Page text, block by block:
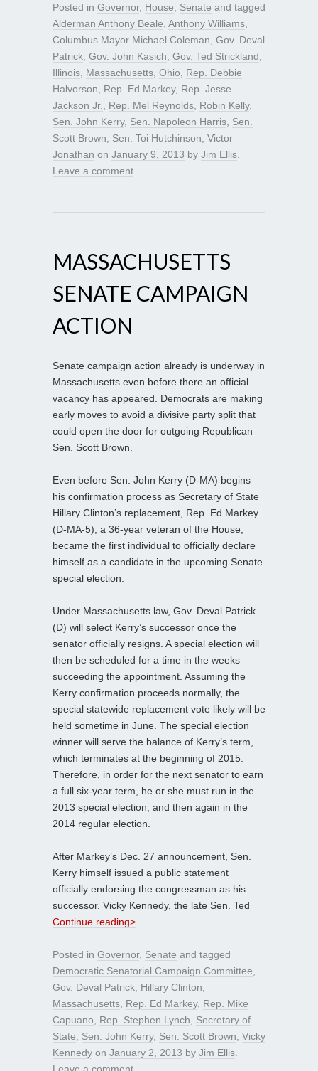
Posted in Governor, House Senate and tagged
Alderman Anthony Beale Anthony Williams
Columbus Mayor Michael Coleman Gov. Deval
Patrick Gov. John Kasich Gov. Ted Strickland
Illinois Massachusetts Ohio
Rep. Debbie
Halvorson
Rep. Ed Markey, Rep. Jesse
Jackson Jr.
Rep. Mel Reynolds Robin Kelly,
Sen. John Kerry, Sen. Napoleon Harris Sen.
Scott Brown
Sen. Toi Hutchinson Victor
Jonathan on January 9, 2013 by Jim Ellis
Leave a comment
MASSACHUSETTS
SENATE CAMPAIGN
ACTION
Senate campaign action already is underway in
Massachusetts even before there an official
vacancy has appeared. Democrats are making
early moves to avoid a divisive party split that
could open the door for outgoing Republican
Sen. Scott Brown.
Even before Sen. John Kerry (D-MA) begins
his confirmation process as Secretary of State
Hillary Clinton’s replacement, Rep. Ed Markey
(D-MA-5), a 36-year veteran of the House,
became the first individual to officially declare
himself as a candidate in the upcoming Senate
special election.
Under Massachusetts law, Gov. Deval Patrick
(D) will select Kerry’s successor once the
senator officially resigns. A special election will
then be scheduled for a time in the weeks
succeeding the appointment. Assuming the
Kerry confirmation proceeds normally, the
special statewide replacement vote likely will be
held sometime in June. The special election
winner will serve the balance of Kerry’s term,
which terminates at the beginning of 2015.
Therefore, in order for the next senator to earn
a full six-year term, he or she must run in the
2013 special election, and then again in the
2014 regular election.
After Markey’s Dec. 27 announcement, Sen.
Kerry himself issued a public statement
officially endorsing the congressman as his
successor. Vicky Kennedy, the late Sen. Ted
Continue reading>
Posted in Governor, Senate and tagged
Democratic Senatorial Campaign Committee
Gov. Deval Patrick Hillary Clinton
Massachusetts Rep. Ed Markey, Rep. Mike
Capuano
Rep. Stephen Lynch
Secretary of
State
Sen. John Kerry, Sen. Scott Brown Vicky
Kennedy on January 2, 2013 by Jim Ellis